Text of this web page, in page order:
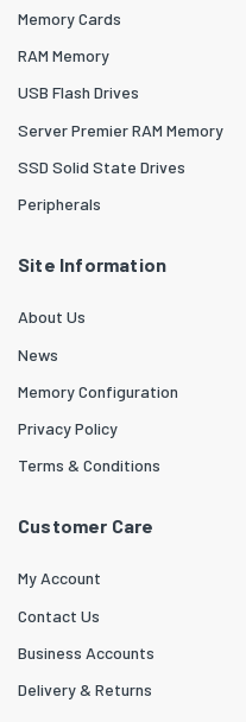
Memory Cards
RAM Memory
USB Flash Drives
Server Premier RAM Memory
SSD Solid State Drives
Peripherals
Site Information
About Us
News
Memory Configuration
Privacy Policy
Terms & Conditions
Customer Care
My Account
Contact Us
Business Accounts
Delivery & Returns